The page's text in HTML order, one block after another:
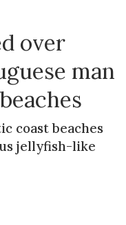
over
man
coast beaches
jellyfish-like